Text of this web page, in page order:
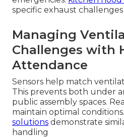
specific exhaust challenges
Managing
Challenges with
Attendance
Sensors help match
This prevents both under
public assembly spaces.
maintain optimal conditions.
solutions demonstrate
handling